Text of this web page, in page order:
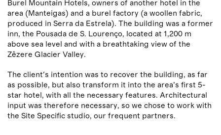
Burel Mountain Hotels, owners of another hotel in the
area (Manteigas) and a burel factory (a woollen fabric,
produced in Serra da Estrela). The building was a former
inn, the Pousada de S. Lourenço, located at 1,200 m
above sea level and with a breathtaking view of the
Zêzere Glacier Valley.
The client's intention was to recover the building, as far
as possible, but also transform it into the area’s first 5-
star hotel, with all the necessary features. Architectural
input was therefore necessary, so we chose to work with
the Site Specific studio, our frequent partners.